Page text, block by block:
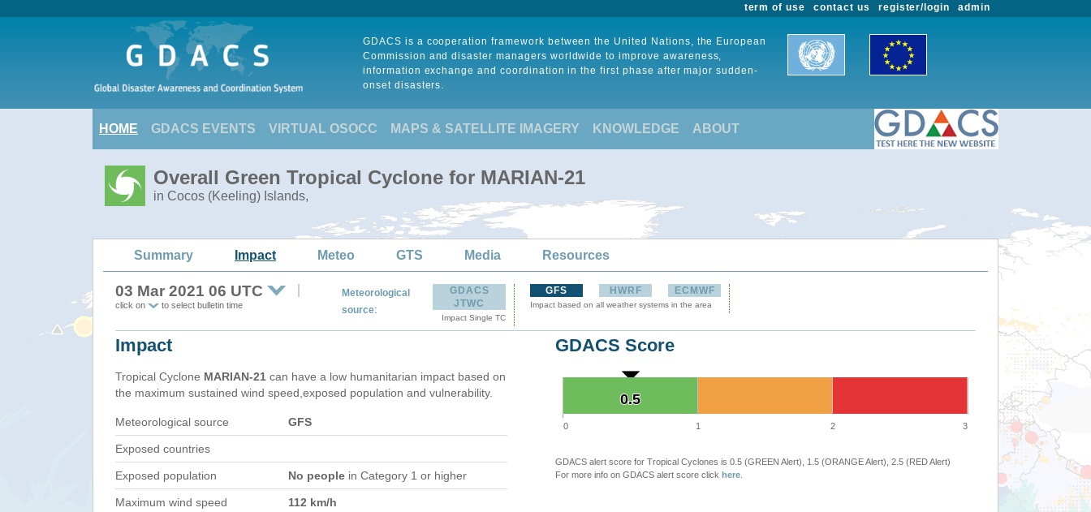
admin
register/login
contact us
term of use
GDACS is a cooperation framework between the United Nations, the European
Commission and disaster managers worldwide to improve awareness,
information exchange and coordination in the first phase after major sudden-
onset disasters.
HOME GDACS EVENTS VIRTUAL OSOCC MAPS & SATELLITE IMAGERY KNOWLEDGE ABOUT
Overall Green Tropical Cyclone for MARIAN-21
in Cocos (Keeling) Islands,
Summary Impact Meteo GTS Media Resources
03 Mar 2021 06 UTC
click on to select bulletin time
Meteorological
source:
GDACS
JTWC
Impact Single TC
GFS HWRF ECMWF
Impact based on all weather systems in the area
Impact
Tropical Cyclone MARIAN-21 can have a low humanitarian impact based on
the maximum sustained wind speed,exposed population and vulnerability.
Meteorological source GFS
Exposed countries
Exposed population No people in Category 1 or higher
Maximum wind speed 112 km/h
GDACS Score
0.5
0.5
0 1 2 3
GDACS alert score for Tropical Cyclones is 0.5 (GREEN Alert), 1.5 (ORANGE Alert), 2.5 (RED Alert)
For more info on GDACS alert score click here